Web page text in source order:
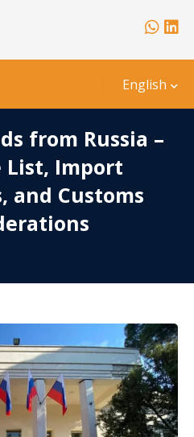
English
from Russia –
List, Import
and Customs